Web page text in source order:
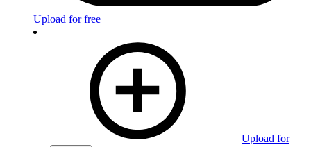
Upload for free
Upload for